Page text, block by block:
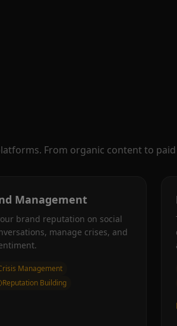
From organic content to
Management
brand reputation on social
manage crises, and
Management
Reputation Building